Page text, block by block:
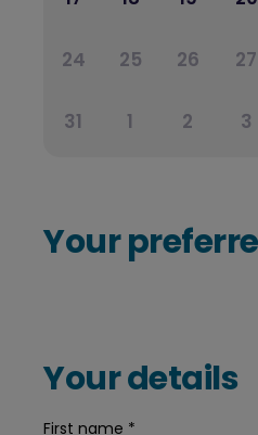
24 25 26 27
31 1 2 3
Your
Your details
First name *